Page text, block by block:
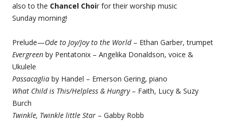
also to the Chancel Choir for their worship music
Sunday morning!
Prelude—Ode to Joy/Joy to the World– Ethan Garber, trumpet
Evergreen by Pentatonix – Angelika Donaldson, voice &
Ukulele
Passacaglia by Handel – Emerson Gering, piano
What Child is This/Helpless & Hungry– Faith, Lucy & Suzy
Burch
Twinkle, Twinkle little Star – Gabby Robb